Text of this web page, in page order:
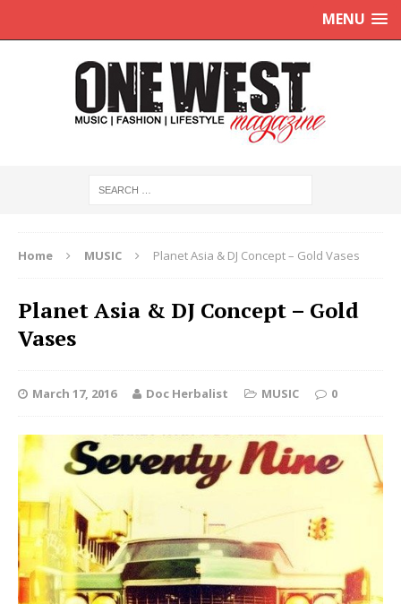
MENU
Home MUSIC Planet Asia & DJ Concept – Gold Vases
Planet Asia & DJ Concept – Gold
Vases
March 17, 2016 Doc Herbalist MUSIC 0